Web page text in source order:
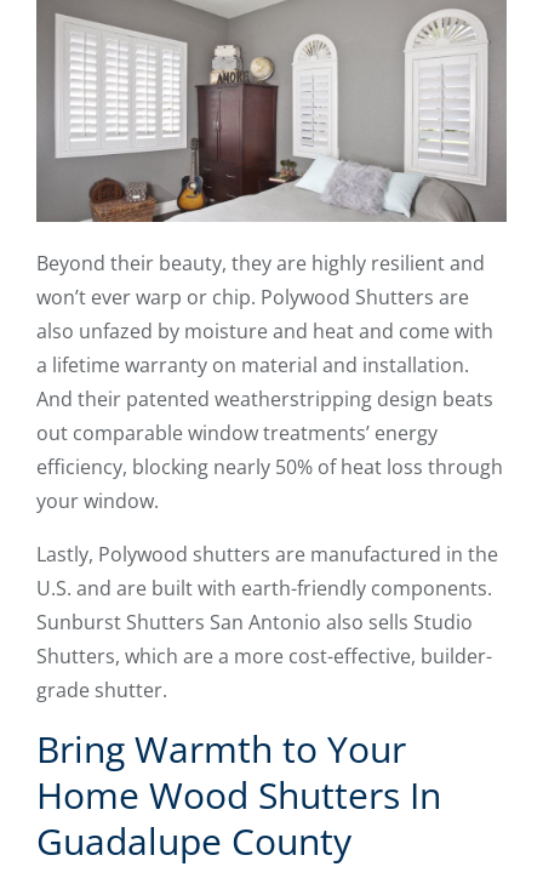
Beyond their beauty, they are highly resilient and
won’t ever warp or chip. Polywood Shutters are
also unfazed by moisture and heat and come with
a lifetime warranty on material and installation.
And their patented weatherstripping design beats
out comparable window treatments’ energy
efficiency, blocking nearly 50% of heat loss through
your window.
Lastly, Polywood shutters are manufactured in the
U.S. and are built with earth-friendly components.
Sunburst Shutters San Antonio also sells Studio
Shutters, which are a more cost-effective, builder-
grade shutter.
Bring Warmth to Your
Home Wood Shutters In
Guadalupe County